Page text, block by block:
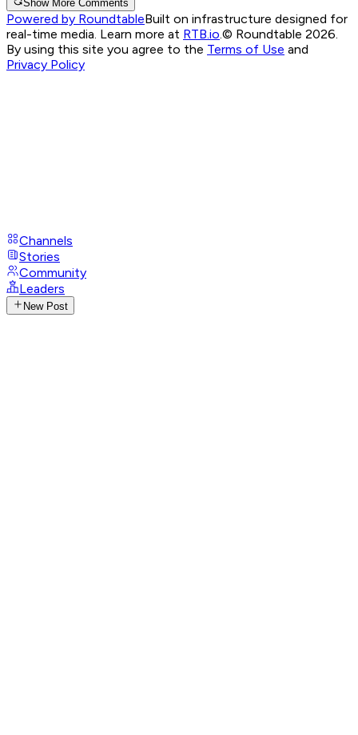
Show More Comments
Powered by RoundtableBuilt on infrastructure designed for
real-time media. Learn more at RTB.io.© Roundtable 2026.
By using this site you agree to the Terms of Use and
Privacy Policy
Channels
Stories
Community
Leaders
New Post